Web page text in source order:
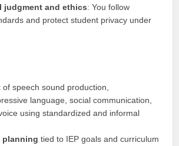
judgment and ethics: You follow
and protect student privacy under
of speech sound production,
language, social communication,
using standardized and informal
planning tied to IEP goals and curriculum